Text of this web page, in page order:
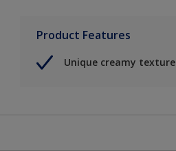
Product Features
Unique creamy texture